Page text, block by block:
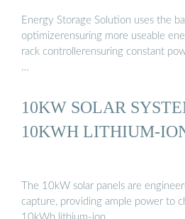
Energy Storage Solution uses the
optimizerensuring more useable
rack controllerensuring constant
…
10KW SOLAR
10KWH LITHIUM-
The 10kW solar panels are
capture, providing ample power to